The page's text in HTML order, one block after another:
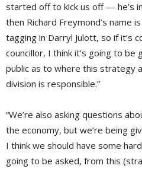
started off to kick us off — he’s
then Richard Freymond’s name
tagging in Darryl Julott, so if it’s
councillor, I think it’s going to be
public as to where this strategy
division is responsible.”
“We’re also asking questions
the economy, but we’re being
I think we should have some
going to be asked, from this